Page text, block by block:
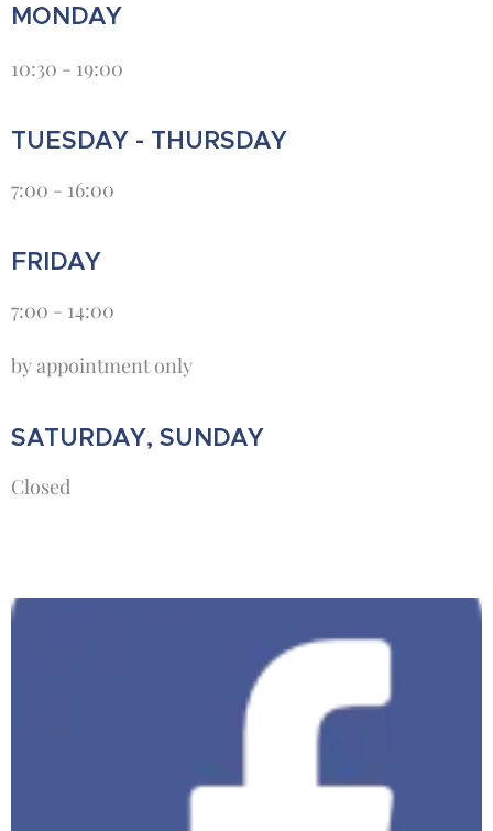
MONDAY
10:30 - 19:00
TUESDAY - THURSDAY
7:00 - 16:00
FRIDAY
7:00 - 14:00
by appointment only
SATURDAY, SUNDAY
Closed